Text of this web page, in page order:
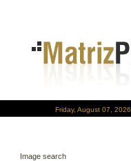
Friday, August 07, 2026
Image search